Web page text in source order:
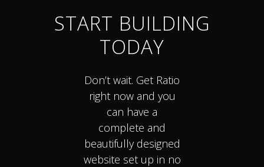
START BUILDING
TODAY
Don’t wait. Get Ratio
right now and you
can have a
complete and
beautifully designed
website set up in no